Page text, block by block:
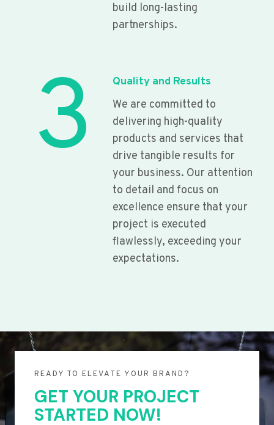
build long-lasting
partnerships.
3
Quality and Results
We are committed to
delivering high-quality
products and services that
drive tangible results for
your business. Our attention
to detail and focus on
excellence ensure that your
project is executed
flawlessly, exceeding your
expectations.
READY TO ELEVATE YOUR BRAND?
GET YOUR PROJECT
STARTED NOW!